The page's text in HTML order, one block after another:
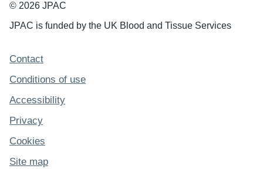
© 2026 JPAC
JPAC is funded by the UK Blood and Tissue Services
Support links
Contact
Conditions of use
Accessibility
Privacy
Cookies
Site map